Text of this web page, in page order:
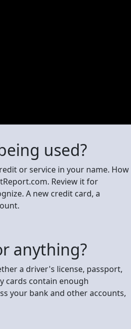
used?
or service in your name. How
Review it for
A new credit card, a
anything?
a driver's license, passport,
cards contain enough
your bank and other accounts,